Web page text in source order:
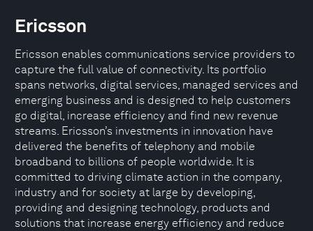
Ericsson
Ericsson enables communications service providers to
capture the full value of connectivity. Its portfolio
spans networks, digital services, managed services and
emerging business and is designed to help customers
go digital, increase efficiency and find new revenue
streams. Ericsson’s investments in innovation have
delivered the benefits of telephony and mobile
broadband to billions of people worldwide. It is
committed to driving climate action in the company,
industry and for society at large by developing,
providing and designing technology, products and
solutions that increase energy efficiency and reduce